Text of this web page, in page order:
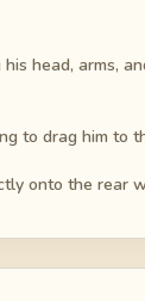
head, arms,
to drag him to
onto the rear